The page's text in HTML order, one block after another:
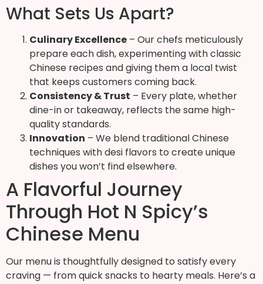
What Sets Us Apart?
Culinary Excellence – Our chefs meticulously
prepare each dish, experimenting with classic
Chinese recipes and giving them a local twist
that keeps customers coming back.
Consistency & Trust – Every plate, whether
dine-in or takeaway, reflects the same high-
quality standards.
Innovation – We blend traditional Chinese
techniques with desi flavors to create unique
dishes you won’t find elsewhere.
A Flavorful Journey
Through Hot N Spicy’s
Chinese Menu
Our menu is thoughtfully designed to satisfy every
craving — from quick snacks to hearty meals. Here’s a